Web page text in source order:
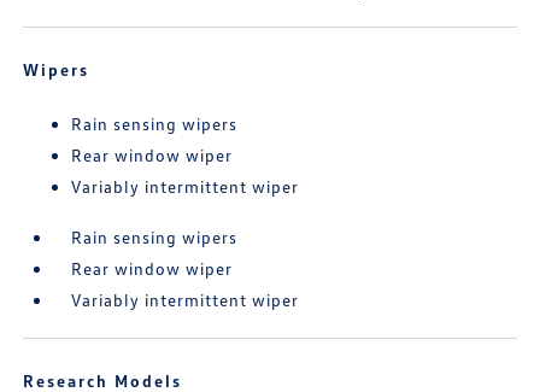
Wipers
Rain sensing wipers
Rear window wiper
Variably intermittent wiper
Rain sensing wipers
Rear window wiper
Variably intermittent wiper
Research Models